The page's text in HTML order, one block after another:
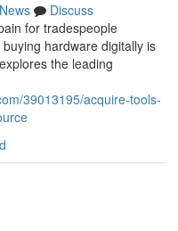
News
Discuss
for tradespeople
hardware digitally is
the leading
39013195/acquire-tools-